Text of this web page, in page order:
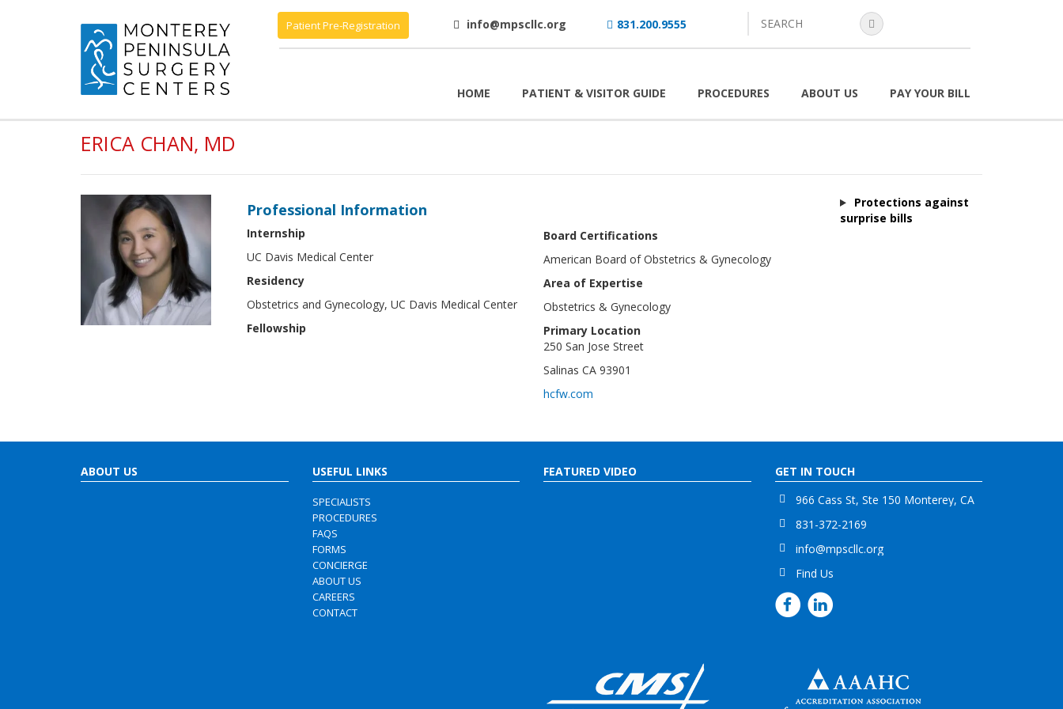
Patient Pre-Registration info@mpscllc.org 831.200.9555 search
HOME PATIENT & VISITOR GUIDE PROCEDURES ABOUT US PAY YOUR BILL
ERICA CHAN, MD
Professional Information
Internship
UC Davis Medical Center
Residency
Obstetrics and Gynecology, UC Davis Medical Center
Fellowship
Board Certifications
American Board of Obstetrics & Gynecology
Area of Expertise
Obstetrics & Gynecology
Primary Location
250 San Jose Street
Salinas CA 93901
hcfw.com
Protections against
surprise bills
ABOUT US USEFUL LINKS
SPECIALISTS
PROCEDURES
FAQS
FORMS
CONCIERGE
ABOUT US
CAREERS
CONTACT
FEATURED VIDEO
GET IN TOUCH
966 Cass St, Ste 150 Monterey, CA
831-372-2169
info@mpscllc.org
Find Us